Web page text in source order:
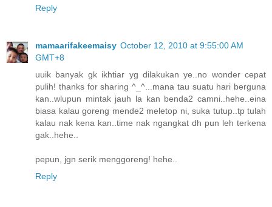
Reply
mamaarifakeemaisy October 12, 2010 at 9:55:00 AM
GMT+8
uuik banyak gk ikhtiar yg dilakukan ye..no wonder cepat
pulih! thanks for sharing ^_^...mana tau suatu hari berguna
kan..wlupun mintak jauh la kan benda2 camni..hehe..eina
biasa kalau goreng mende2 meletop ni, suka tutup..tp tulah
kalau nak kena kan..time nak ngangkat dh pun leh terkena
gak..hehe..
pepun, jgn serik menggoreng! hehe..
Reply